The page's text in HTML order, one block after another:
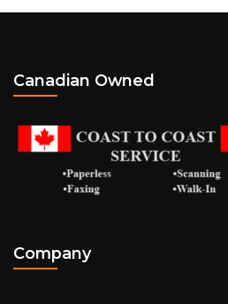
Canadian Owned
Company